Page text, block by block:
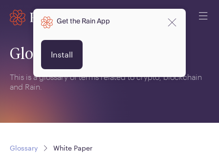
Glossary
This is a glossary of terms related to crypto, blockchain
and Rain.
Glossary White Paper
Get the Rain App
Install